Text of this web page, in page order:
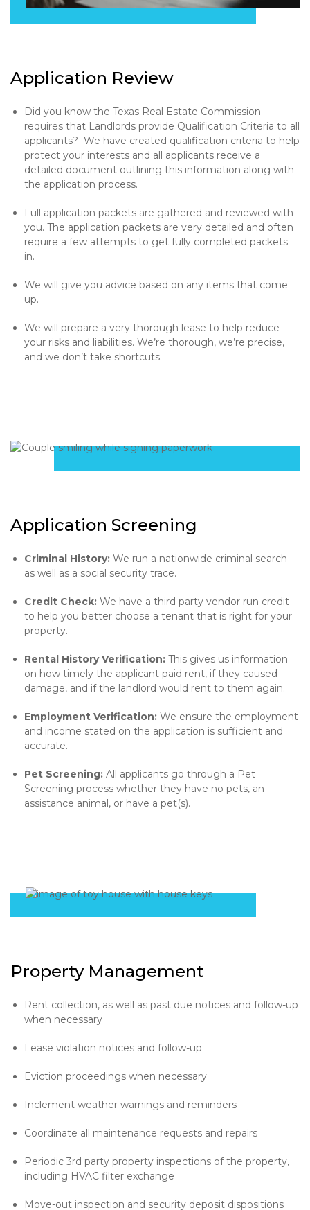
Application Review
Did you know the Texas Real Estate Commission
requires that Landlords provide Qualification Criteria to all
applicants? We have created qualification criteria to help
protect your interests and all applicants receive a
detailed document outlining this information along with
the application process.
Full application packets are gathered and reviewed with
you. The application packets are very detailed and often
require a few attempts to get fully completed packets
in.
We will give you advice based on any items that come
up.
We will prepare a very thorough lease to help reduce
your risks and liabilities. We’re thorough, we’re precise,
and we don’t take shortcuts.
Application Screening
Criminal History: We run a nationwide criminal search
as well as a social security trace.
Credit Check: We have a third party vendor run credit
to help you better choose a tenant that is right for your
property.
Rental History Verification: This gives us information
on how timely the applicant paid rent, if they caused
damage, and if the landlord would rent to them again.
Employment Verification: We ensure the employment
and income stated on the application is sufficient and
accurate.
Pet Screening: All applicants go through a Pet
Screening process whether they have no pets, an
assistance animal, or have a pet(s).
Property Management
Rent collection, as well as past due notices and follow-up
when necessary
Lease violation notices and follow-up
Eviction proceedings when necessary
Inclement weather warnings and reminders
Coordinate all maintenance requests and repairs
Periodic 3rd party property inspections of the property,
including HVAC filter exchange
Move-out inspection and security deposit dispositions